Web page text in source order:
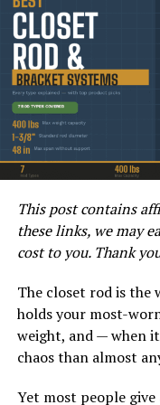
ceiling or any
Once you have
if an 8×7 garage
obstructions or
need to make
door.
How do I
Opening for
Door?
Creating a rough
careful planning and
marking the location
garage. Use a level
This post contains
these links, we may
cost to you. Thank
The closet rod is the
holds your most-
weight, and — when
chaos than almost
Yet most people